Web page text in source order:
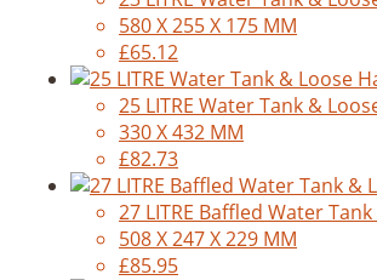
580 X 255 X 175 MM
£65.12
25 LITRE Water Tank &
330 X 432 MM
£82.73
27 LITRE Baffled Water
508 X 247 X 229 MM
£85.95